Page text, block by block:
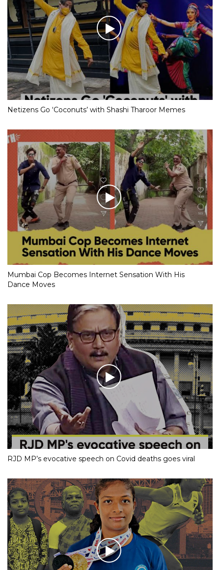
Netizens Go ‘Coconuts’ with Shashi Tharoor Memes
Mumbai Cop Becomes Internet Sensation With His
Dance Moves
RJD MP’s evocative speech on Covid deaths goes viral